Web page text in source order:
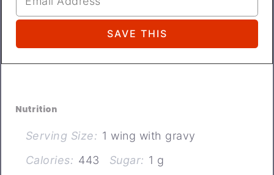
Nutrition
Serving Size: 1 wing with gravy
Calories: 443 Sugar: 1 g